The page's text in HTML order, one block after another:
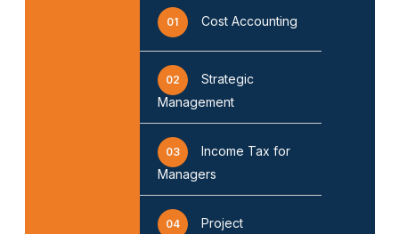
01 Cost Accounting
02
Strategic
Management
03
Income Tax for
Managers
04
Project